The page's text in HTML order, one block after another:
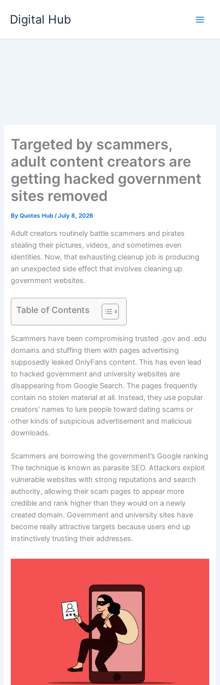
content
Digital Hub
Targeted by scammers,
adult content creators are
getting hacked government
sites removed
ByQuotes Hub/July 8, 2026
Adult creators routinely battle scammers and pirates
stealing their pictures, videos, and sometimes even
identities. Now, that exhausting cleanup job is producing
an unexpected side effect that involves cleaning up
government websites.
Table of Contents
Scammers have been compromising trusted .gov and .edu
domains and stuffing them with pages advertising
supposedly leaked OnlyFans content. This has even lead
to hacked government and university websites are
disappearing from Google Search. The pages frequently
contain no stolen material at all. Instead, they use popular
creators’ names to lure people toward dating scams or
other kinds of suspicious advertisement and malicious
downloads.
Scammers are borrowing the government’s Google ranking
The technique is known as parasite SEO. Attackers exploit
vulnerable websites with strong reputations and search
authority, allowing their scam pages to appear more
credible and rank higher than they would on a newly
created domain. Government and university sites have
become really attractive targets because users end up
instinctively trusting their addresses.